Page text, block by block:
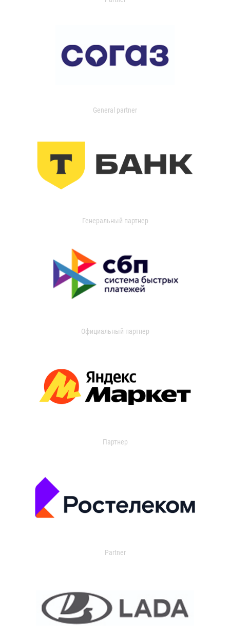
General partner
Генеральный партнер
Официальный партнер
Партнер
Partner